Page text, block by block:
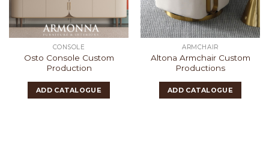
CONSOLE
Osto Console Custom
Production
ADD CATALOGUE
ARMCHAIR
Altona Armchair Custom
Productions
ADD CATALOGUE